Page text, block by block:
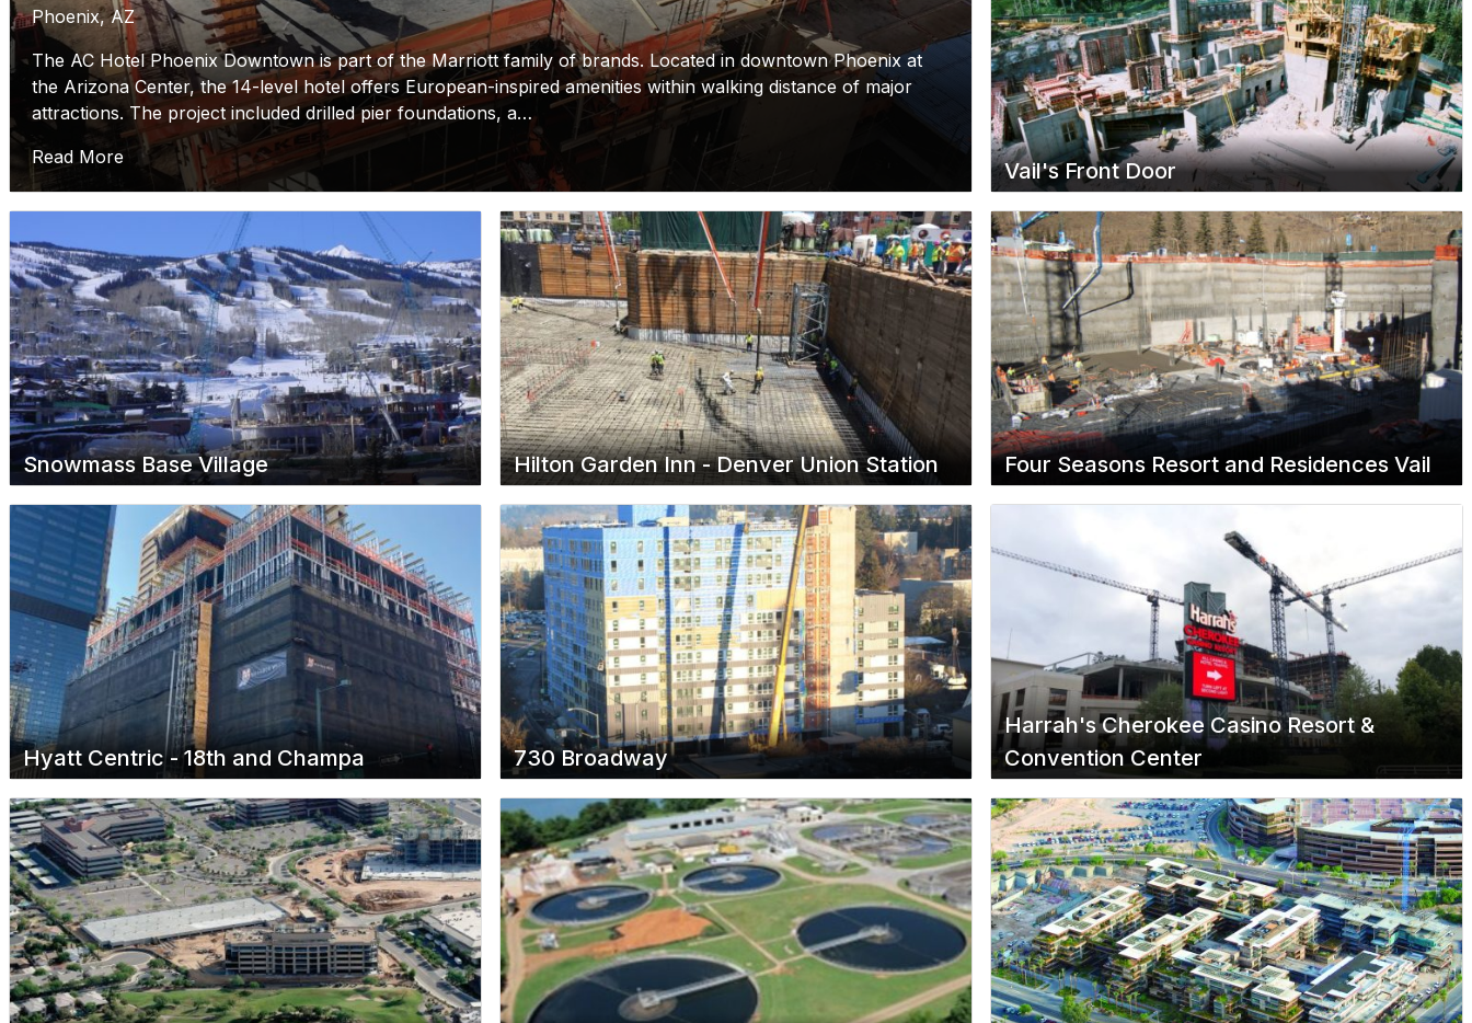
Phoenix, AZ
The AC Hotel Phoenix Downtown is part of the Marriott family of brands. Located in downtown Phoenix at
the Arizona Center, the 14-level hotel offers European-inspired amenities within walking distance of major
attractions. The project included drilled pier foundations, a…
Read More
Vail's Front Door
Snowmass Base Village Hilton Garden Inn - Denver Union Station Four Seasons Resort and Residences Vail
Hyatt Centric - 18th and Champa 730 Broadway
Harrah's Cherokee Casino Resort &
Convention Center